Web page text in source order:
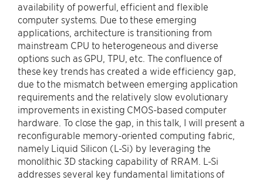
availability of powerful, efficient and flexible
computer systems. Due to these emerging
applications, architecture is transitioning from
mainstream CPU to heterogeneous and diverse
options such as GPU, TPU, etc. The confluence of
these key trends has created a wide efficiency gap,
due to the mismatch between emerging application
requirements and the relatively slow evolutionary
improvements in existing CMOS-based computer
hardware. To close the gap, in this talk, I will present a
reconfigurable memory-oriented computing fabric,
namely Liquid Silicon (L-Si) by leveraging the
monolithic 3D stacking capability of RRAM. L-Si
addresses several key fundamental limitations of